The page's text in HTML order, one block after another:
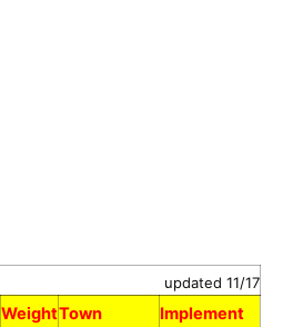
updated 11/17
WeightTown
Implement